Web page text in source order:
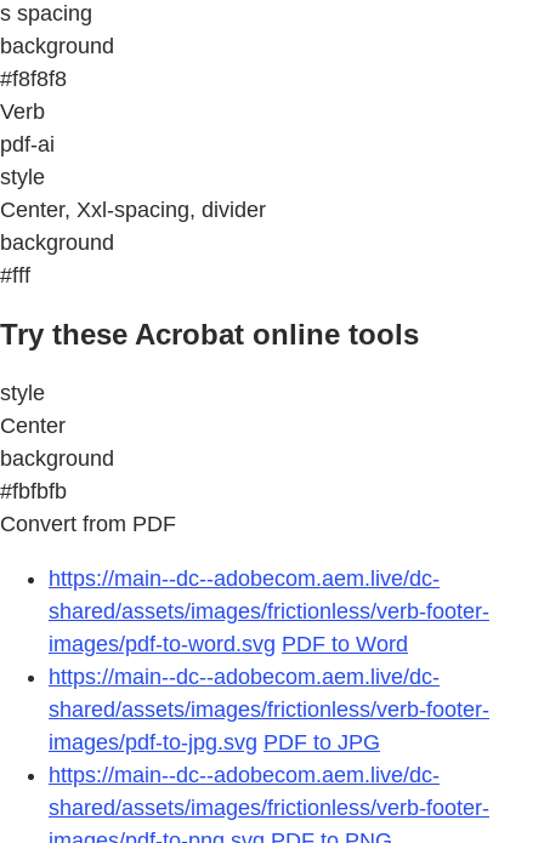
s spacing
background
#f8f8f8
Verb
pdf-ai
style
Center, Xxl-spacing, divider
background
#fff
Try these Acrobat online tools
style
Center
background
#fbfbfb
Convert from PDF
https://main--dc--adobecom.aem.live/dc-
shared/assets/images/frictionless/verb-footer-
images/pdf-to-word.svg PDF to Word
https://main--dc--adobecom.aem.live/dc-
shared/assets/images/frictionless/verb-footer-
images/pdf-to-jpg.svg PDF to JPG
https://main--dc--adobecom.aem.live/dc-
shared/assets/images/frictionless/verb-footer-